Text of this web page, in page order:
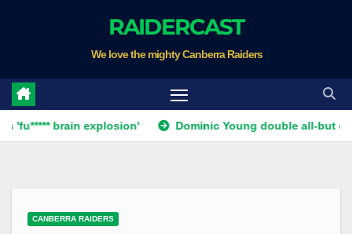
RAIDERCAST
We love the mighty Canberra Raiders
brain explosion' Dominic Young double all-but ends
CANBERRA RAIDERS